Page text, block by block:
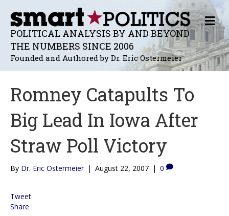
POLITICAL ANALYSIS BY AND BEYOND
THE NUMBERS SINCE 2006
Founded and Authored by Dr. Eric Ostermeier
M
E
N
U
Romney Catapults To
Big Lead In Iowa After
Straw Poll Victory
By Dr. Eric Ostermeier | August 22, 2007 | 0
Tweet
Share